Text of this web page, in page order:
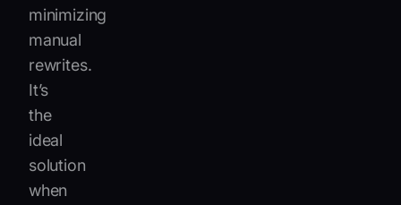
minimizing
manual
rewrites.
It’s
the
ideal
solution
when